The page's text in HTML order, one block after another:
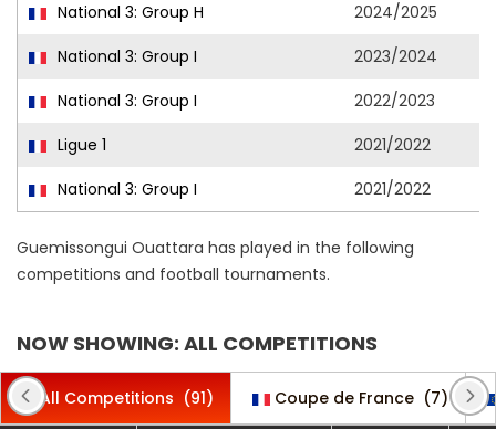
National 3: Group H
2024/2025
National 3: Group I
2023/2024
National 3: Group I
2022/2023
Ligue 1
2021/2022
National 3: Group I
2021/2022
Guemissongui Ouattara has played in the following
competitions and football tournaments.
NOW SHOWING: ALL COMPETITIONS
All Competitions (91) Coupe de France (7)